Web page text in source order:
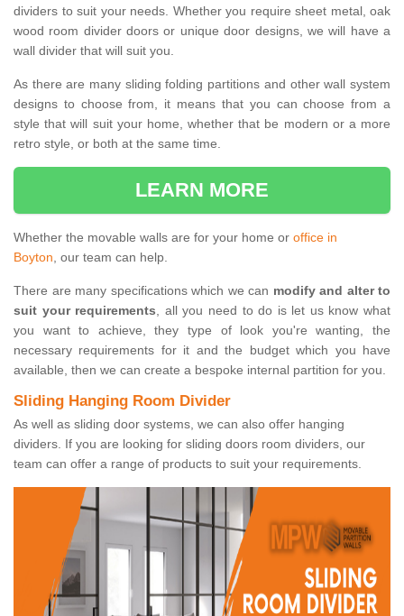
dividers to suit your needs. Whether you require sheet metal, oak
wood room divider doors or unique door designs, we will have a
wall divider that will suit you.
As there are many sliding folding partitions and other wall system
designs to choose from, it means that you can choose from a
style that will suit your home, whether that be modern or a more
retro style, or both at the same time.
LEARN MORE
Whether the movable walls are for your home or office in
Boyton, our team can help.
There are many specifications which we can modify and alter to
suit your requirements, all you need to do is let us know what
you want to achieve, they type of look you're wanting, the
necessary requirements for it and the budget which you have
available, then we can create a bespoke internal partition for you.
Sliding Hanging Room Divider
As well as sliding door systems, we can also offer hanging
dividers. If you are looking for sliding doors room dividers, our
team can offer a range of products to suit your requirements.